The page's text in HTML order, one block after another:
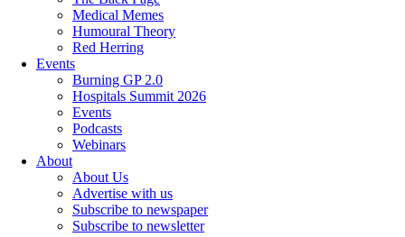
Medical Memes
Humoural Theory
Red Herring
Events
Burning GP 2.0
Hospitals Summit 2026
Events
Podcasts
Webinars
About
About Us
Advertise with us
Subscribe to newspaper
Subscribe to newsletter